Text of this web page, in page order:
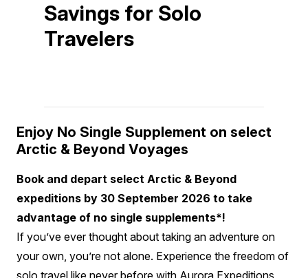
Savings for Solo
Travelers
Enjoy No Single Supplement on select
Arctic & Beyond Voyages
Book and depart select Arctic & Beyond
expeditions by 30 September 2026 to take
advantage of no single supplements*!
If you’ve ever thought about taking an adventure on
your own, you’re not alone. Experience the freedom of
solo travel like never before with Aurora Expeditions.